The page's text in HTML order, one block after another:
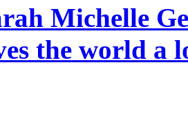
Michelle
the world a